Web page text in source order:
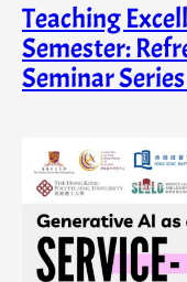
Teaching
Semester:
Seminar